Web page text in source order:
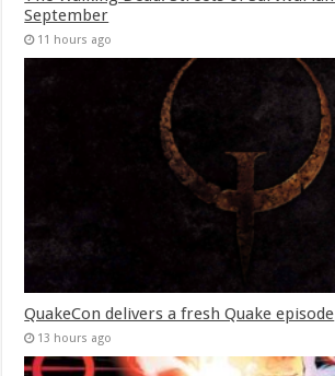
September
11 hours ago
QuakeCon delivers a fresh Quake episode
13 hours ago